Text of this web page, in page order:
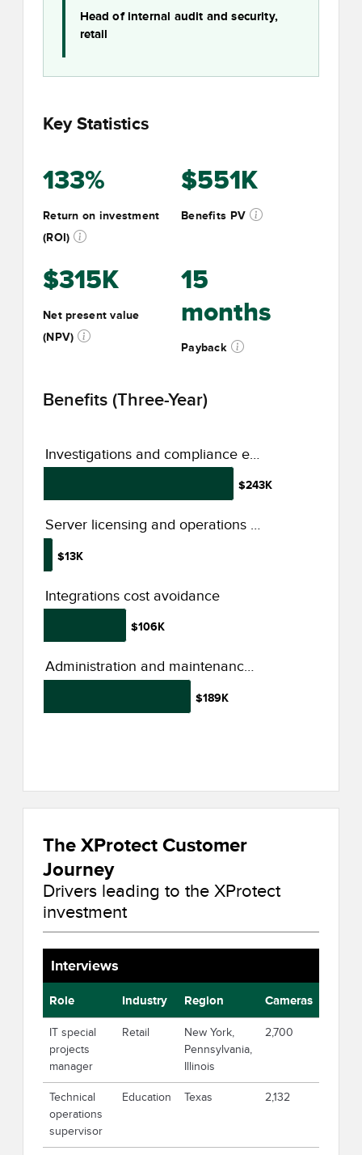
Head of internal audit and security,
retail
Key Statistics
133%
Return on investment
(ROI)
$551K
Benefits PV
$315K
Net present value
(NPV)
15
months
Payback
Benefits (Three-Year)
$243K
$13K
$106K
$189K
Investigations and compliance efficiency improvement
Server licensing and operations cost savings
Integrations cost avoidance
Administration and maintenance productivity improvement
The XProtect Customer
Journey
Drivers leading to the XProtect
investment
Interviews
Role Industry Region Cameras
IT special
projects
manager
Retail
New York,
Pennsylvania,
Illinois
2,700
Technical
operations
supervisor
Education Texas 2,132